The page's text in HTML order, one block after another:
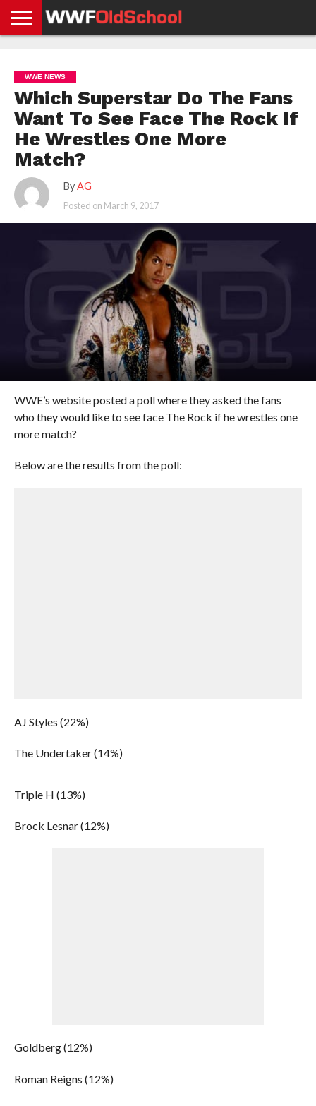
NEWS
NEWS
NEWS
BOXING
NEWS
SCHOOL
STORIES
APP
US
POLICY &
GDPR
WWE NEWS
Which Superstar Do The Fans
Want To See Face The Rock If
He Wrestles One More
Match?
By AG
Posted on March 9, 2017
WWE’s website posted a poll where they asked the fans
who they would like to see face The Rock if he wrestles one
more match?
Below are the results from the poll:
AJ Styles (22%)
The Undertaker (14%)
Triple H (13%)
Brock Lesnar (12%)
Goldberg (12%)
Roman Reigns (12%)